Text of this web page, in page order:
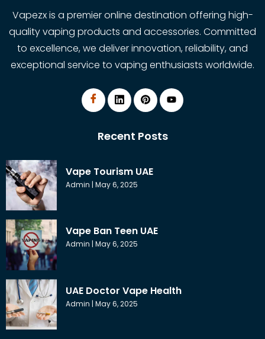
Vapezx is a premier online destination offering high-
quality vaping products and accessories. Committed
to excellence, we deliver innovation, reliability, and
exceptional service to vaping enthusiasts worldwide.
Recent Posts
Vape Tourism UAE
Admin May 6, 2025
Vape Ban Teen UAE
Admin May 6, 2025
UAE Doctor Vape Health
Admin May 6, 2025